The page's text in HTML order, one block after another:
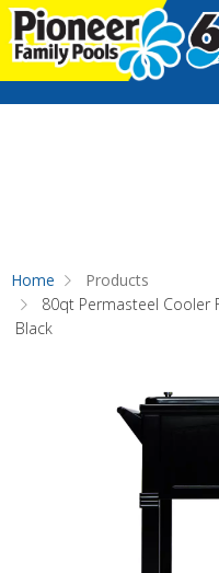
Home
Products
80qt Permasteel Cooler
Black